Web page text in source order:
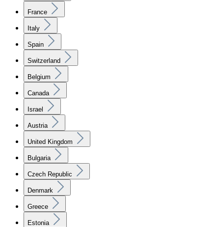
France
Italy
Spain
Switzerland
Belgium
Canada
Israel
Austria
United Kingdom
Bulgaria
Czech Republic
Denmark
Greece
Estonia